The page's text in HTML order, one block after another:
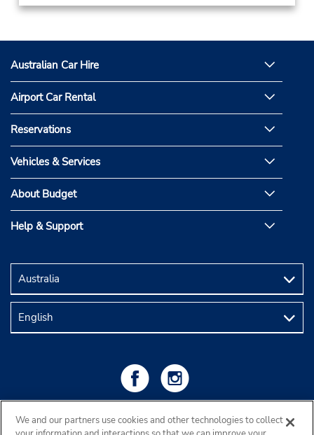
Australian Car Hire
Airport Car Rental
Reservations
Vehicles & Services
About Budget
Help & Support
We and our partners use cookies and other technologies to collect